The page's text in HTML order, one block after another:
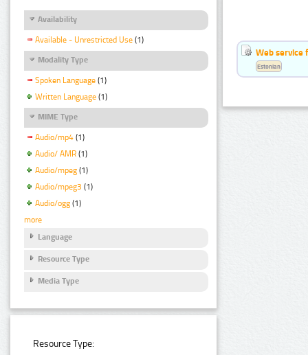
Availability
Available - Unrestricted Use (1)
Modality Type
Spoken Language (1)
Written Language (1)
MIME Type
Audio/mp4 (1)
Audio/ AMR (1)
Audio/mpeg (1)
Audio/mpeg3 (1)
Audio/ogg (1)
more
Language
Resource Type
Media Type
Resource Type:
Web service
Estonian